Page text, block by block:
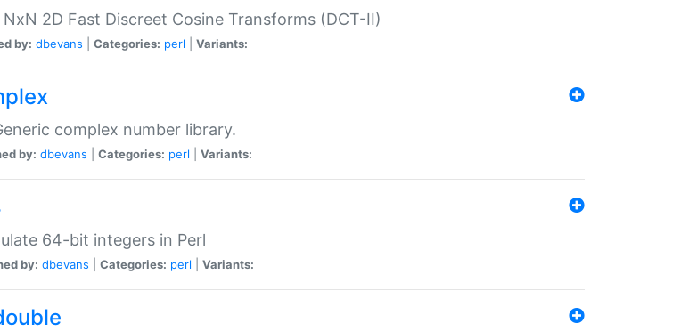
2D Fast Discreet Cosine Transforms (DCT-II)
by: dbevans Categories: perl Variants:
complex number library.
by: dbevans Categories: perl Variants:
64-bit integers in Perl
by: dbevans Categories: perl Variants: